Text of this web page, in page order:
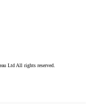
Ltd All rights reserved.